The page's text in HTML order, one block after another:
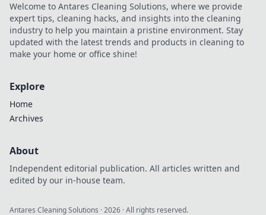
Welcome to Antares Cleaning Solutions, where we provide
expert tips, cleaning hacks, and insights into the cleaning
industry to help you maintain a pristine environment. Stay
updated with the latest trends and products in cleaning to
make your home or office shine!
Explore
Home
Archives
About
Independent editorial publication. All articles written and
edited by our in-house team.
Antares Cleaning Solutions ·2026 · All rights reserved.